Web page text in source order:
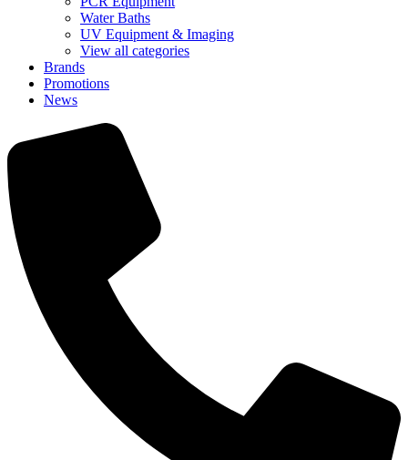
Water Baths
UV Equipment & Imaging
View all categories
Brands
Promotions
News